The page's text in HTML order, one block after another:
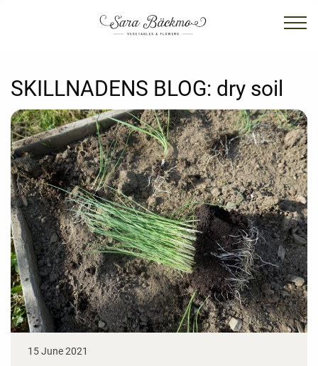
SKILLNADENS BLOG: dry soil
15 June 2021